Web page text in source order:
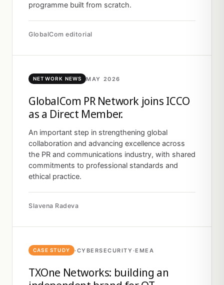
programme built from scratch.
GlobalCom editorial
NETWORK NEWS MAY 2026
GlobalCom PR Network joins ICCO
as a Direct Member.
An important step in strengthening global
collaboration and advancing excellence across
the PR and communications industry, with shared
commitments to professional standards and
ethical practice.
Slavena Radeva
CASE STUDY ·CYBERSECURITY·EMEA
TXOne Networks: building an